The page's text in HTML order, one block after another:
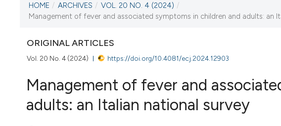
CURRENT ISSUE
VOL. 20 NO. 4 (2024)
19 December 2024
VIEW THIS ISSUE
HOME / ARCHIVES / VOL. 20 NO. 4 (2024) /
Management of fever and associated symptoms in children and adults: an
ORIGINAL ARTICLES
Vol. 20 No. 4 (2024) https://doi.org/10.4081/ecj.2024.12903
Management of fever and
adults: an Italian national survey